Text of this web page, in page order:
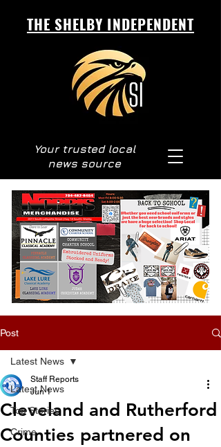
THE SHELBY INDEPENDENT
Your trusted local
news source
Post
Latest News
Top Stories
Crime
Latest News
Cleveland and Rutherford
Counties partnered on
Staff Reports
Jun 1